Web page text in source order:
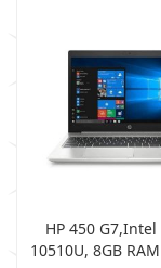
HP 450
10510U, 8GB